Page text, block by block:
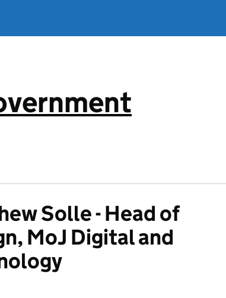
Solle - Head of
MoJ Digital and